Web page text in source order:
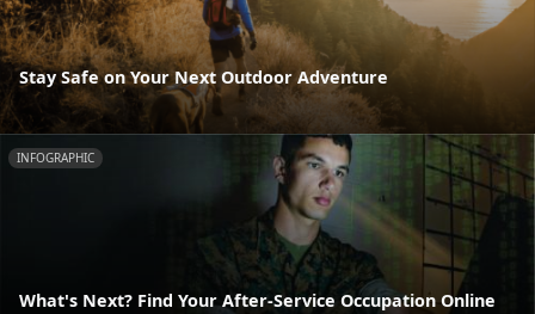
Stay Safe on Your Next Outdoor Adventure
INFOGRAPHIC
What's Next? Find Your After-Service Occupation Online